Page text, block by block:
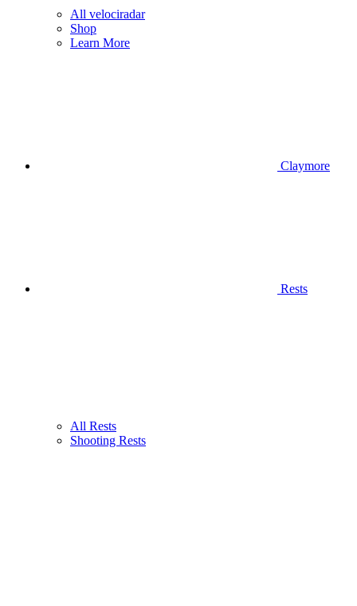
All velociradar
Shop
Learn More
Claymore
Rests
All Rests
Shooting Rests